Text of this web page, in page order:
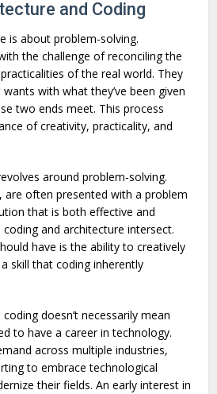
and Coding
is about problem-solving.
the challenge of reconciling the
of the real world. They
with what they’ve been given
two ends meet. This process
of creativity, practicality, and
around problem-solving.
are often presented with a problem
that is both effective and
and architecture intersect.
have is the ability to creatively
skill that coding inherently
doesn’t necessarily mean
to have a career in technology.
across multiple industries,
to embrace technological
their fields. An early interest in